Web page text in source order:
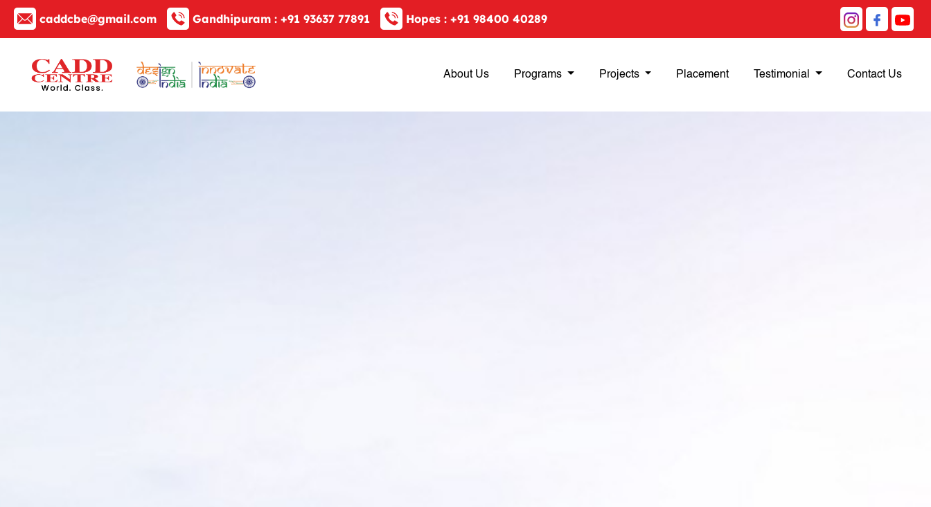
caddcbe@gmail.com Gandhipuram : +91 93637 77891 Hopes : +91 98400 40289
About Us Programs Projects Placement Testimonial Contact Us